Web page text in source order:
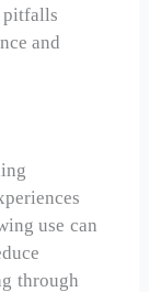
pitfalls
and
use can
through